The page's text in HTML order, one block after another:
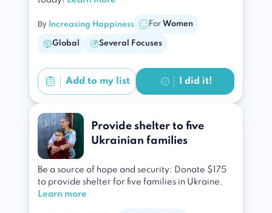
By Increasing Happiness For Women
Global Several Focuses
Add to my list I did it!
Provide shelter to five
Ukrainian families
Be a source of hope and security: Donate $175
to provide shelter for five families in Ukraine.
Learn more